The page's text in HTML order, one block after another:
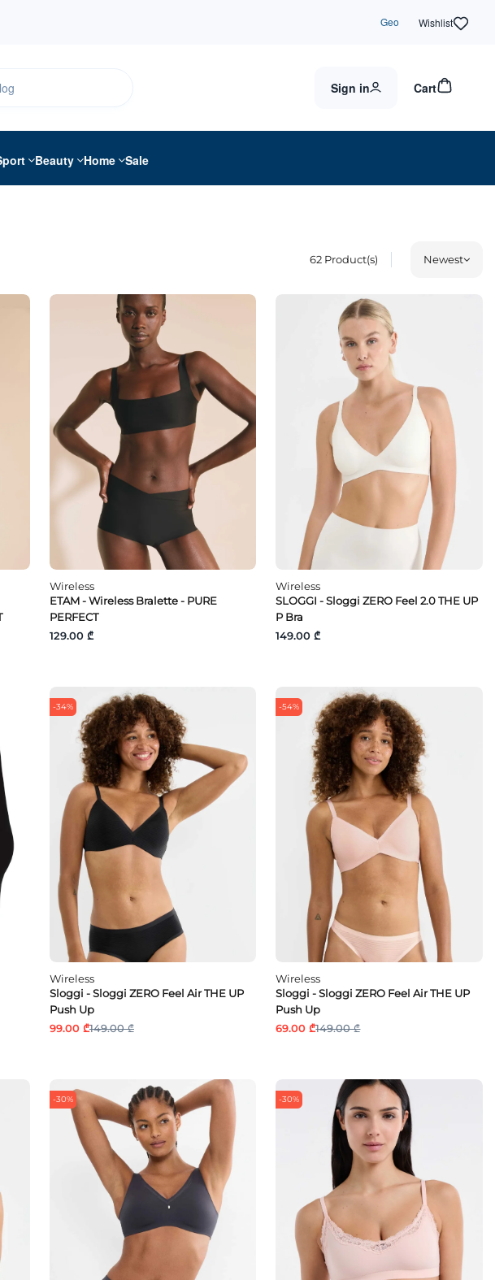
Geo Wishlist
Sign in Cart
Beauty Home Sale
62Product(s) Newest
Wireless
ETAM - Wireless Bralette - PURE
PERFECT
129.00 ₾
Wireless
SLOGGI - Sloggi ZERO Feel 2.0 THE UP
P Bra
149.00 ₾
-34%
Wireless
Sloggi - Sloggi ZERO Feel Air THE UP
Push Up
99.00 ₾149.00 ₾
-54%
Wireless
Sloggi - Sloggi ZERO Feel Air THE UP
Push Up
69.00 ₾149.00 ₾
-30% -30%